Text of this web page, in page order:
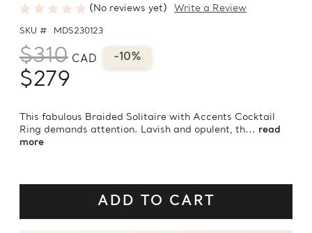
(No reviews yet) Write a Review
SKU # MDS230123
$310 CAD -10%
$279
This fabulous Braided Solitaire with Accents Cocktail
Ring demands attention. Lavish and opulent, th... read
more